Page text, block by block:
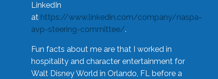
LinkedIn
at https://www.linkedin.com/company/naspa-
avp-steering-committee/.
Fun facts about me are that I worked in
hospitality and character entertainment for
Walt Disney World in Orlando, FL before a